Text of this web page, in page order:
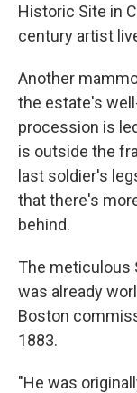
Historic Site in
century artist
Another
the estate's
procession is
is outside the
last soldier's
that there's
behind.
The meticulous
was already
Boston
1883.
"He was